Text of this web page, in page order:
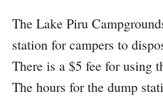
The Lake Piru
station for campers to
There is a $5 fee for using
The hours for the dump